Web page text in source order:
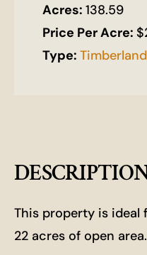
Acres: 138.59
Price Per Acre:
Type: Timberland
This property is
22 acres of open